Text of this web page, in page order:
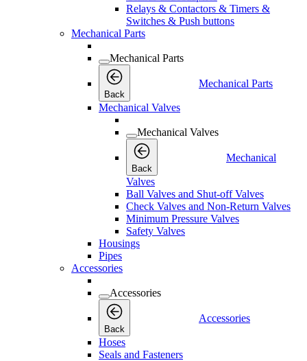
Relays & Contactors & Timers &
Switches & Push buttons
Mechanical Parts
Mechanical Parts
Back
Mechanical Parts
Mechanical Valves
Mechanical Valves
Back
Mechanical
Valves
Ball Valves and Shut-off Valves
Check Valves and Non-Return Valves
Minimum Pressure Valves
Safety Valves
Housings
Pipes
Accessories
Accessories
Back
Accessories
Hoses
Seals and Fasteners